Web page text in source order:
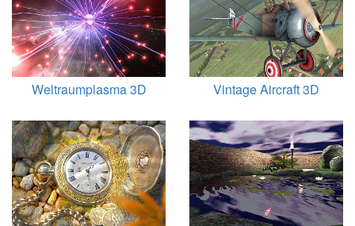
Weltraumplasma 3D Vintage Aircraft 3D